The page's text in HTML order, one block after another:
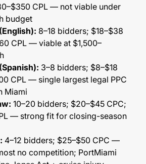
CPL — not viable under
budget
8–18 bidders; $18–$38
CPL — viable at $1,500–
3–8 bidders; $8–$18
CPL — single largest legal PPC
Miami
10–20 bidders; $20–$45 CPC;
— strong fit for closing-season
4–12 bidders; $25–$50 CPC —
no competition; PortMiami